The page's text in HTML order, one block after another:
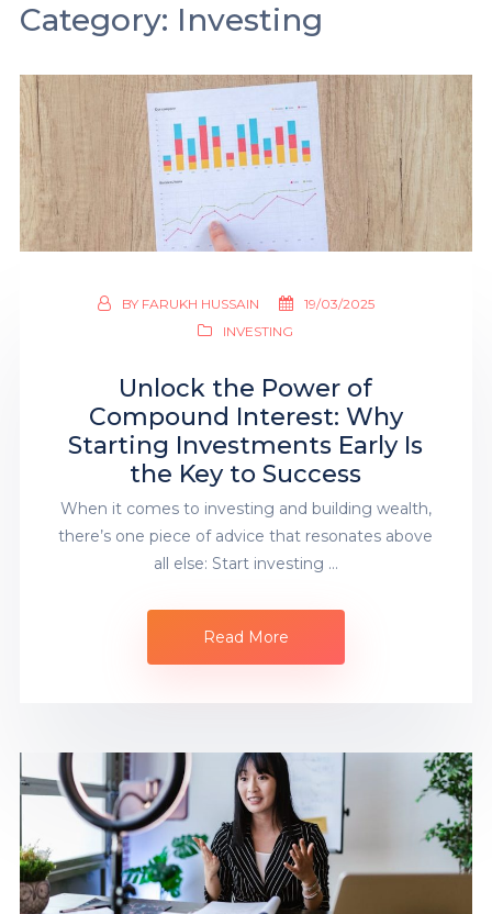
Category: Investing
BY FARUKH HUSSAIN
19/03/2025
INVESTING
Unlock the Power of
Compound Interest: Why
Starting Investments Early Is
the Key to Success
When it comes to investing and building wealth,
there’s one piece of advice that resonates above
all else: Start investing …
Read More